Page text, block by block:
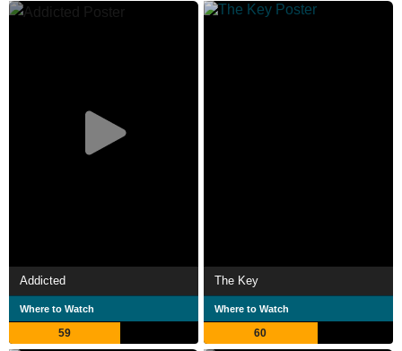
Addicted
Where to Watch
59
The Key
Where to Watch
60